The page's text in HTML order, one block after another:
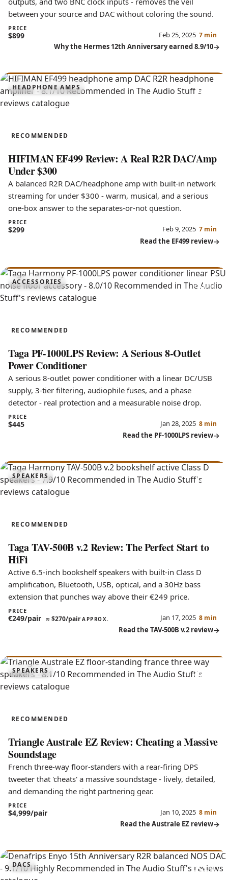
between your source and DAC without coloring the sound.
PRICE
$899 Feb 25, 2025 7 min
Why the Hermes 12th Anniversary earned 8.9/10
HEADPHONE AMPS
EF499
8.1
RECOMMENDED
HIFIMAN EF499 Review: A Real R2R DAC/Amp
Under $300
A balanced R2R DAC/headphone amp with built-in network
streaming for under $300 - warm, musical, and a serious
one-box answer to the separates-or-not question.
PRICE
$299 Feb 9, 2025 7 min
Read the EF499 review
ACCESSORIES
PF-1000LPS
8.0
RECOMMENDED
Taga PF-1000LPS Review: A Serious 8-Outlet
Power Conditioner
A serious 8-outlet power conditioner with a linear DC/USB
supply, 3-tier filtering, audiophile fuses, and a phase
detector - real protection and a measurable noise drop.
PRICE
$445 Jan 28, 2025 8 min
Read the PF-1000LPS review
SPEAKERS
TAV-500B v.2
7.9
RECOMMENDED
Taga TAV-500B v.2 Review: The Perfect Start to
HiFi
Active 6.5-inch bookshelf speakers with built-in Class D
amplification, Bluetooth, USB, optical, and a 30Hz bass
extension that punches way above their €249 price.
PRICE
€249/pair ≈ $270/pairAPPROX. Jan 17, 2025 8 min
Read the TAV-500B v.2 review
SPEAKERS
Australe EZ
8.1
RECOMMENDED
Triangle Australe EZ Review: Cheating a Massive
Soundstage
French three-way floor-standers with a rear-firing DPS
tweeter that 'cheats' a massive soundstage - lively, detailed,
and demanding the right partnering gear.
PRICE
$4,999/pair Jan 10, 2025 8 min
Read the Australe EZ review
DACS 9.1